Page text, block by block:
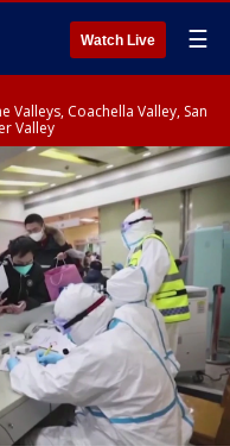
Watch Live ☰
Valleys, Coachella Valley, San
Valley